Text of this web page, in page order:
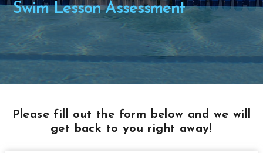
Swim Lesson Assessment
Please fill out the form below and we will
get back to you right away!